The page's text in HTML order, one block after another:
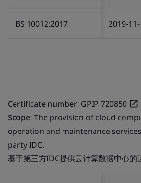
BS 10012:2017 2019-
Certificate number: GPIP 720850
Scope:The provision of cloud
operation and maintenance
party IDC.
基于第三方IDC提供云计算数据中心的